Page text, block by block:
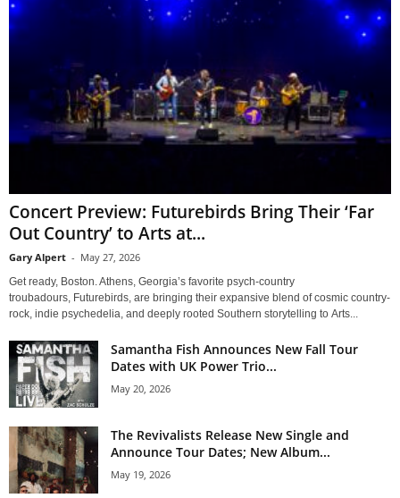
Concert Preview: Futurebirds Bring Their ‘Far
Out Country’ to Arts at...
Gary Alpert - May 27, 2026
Get ready, Boston. Athens, Georgia’s favorite psych-country
troubadours, Futurebirds, are bringing their expansive blend of cosmic country-
rock, indie psychedelia, and deeply rooted Southern storytelling to Arts...
Samantha Fish Announces New Fall Tour
Dates with UK Power Trio...
May 20, 2026
The Revivalists Release New Single and
Announce Tour Dates; New Album...
May 19, 2026